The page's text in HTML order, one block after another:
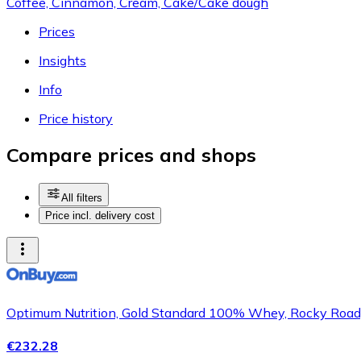
Prices
Insights
Info
Price history
Compare prices and shops
All filters
Price incl. delivery cost
Optimum Nutrition, Gold Standard 100% Whey, Rocky
€232.28